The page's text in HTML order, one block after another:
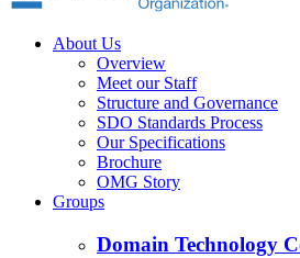
About Us
Overview
Meet our Staff
Structure and Governance
SDO Standards Process
Our Specifications
Brochure
OMG Story
Groups
Domain Technology